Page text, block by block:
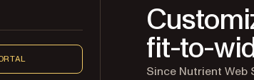
fit-to-
Since Nutrient